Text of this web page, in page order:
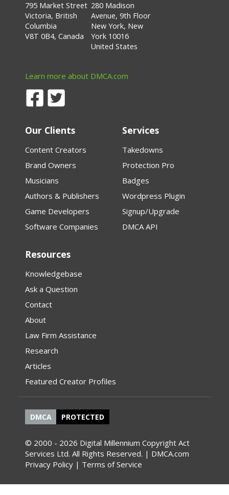
795 Market Street
Victoria, British
Columbia
V8T 0B4, Canada
280 Madison
Avenue, 9th Floor
New York, New
York 10016
United States
Learn more about DMCA.com
Our Clients
Content Creators
Brand Owners
Musicians
Authors & Publishers
Game Developers
Software Companies
Services
Takedowns
Protection Pro
Badges
Wordpress Plugin
Signup/Upgrade
DMCA API
Resources
Knowledgebase
Ask a Question
Contact
About
Law Firm Assistance
Research
Articles
Featured Creator Profiles
DMCA PROTECTED
© 2000 - 2026 Digital Millennium Copyright Act
Services Ltd. All Rights Reserved. | DMCA.com
Privacy Policy | Terms of Service